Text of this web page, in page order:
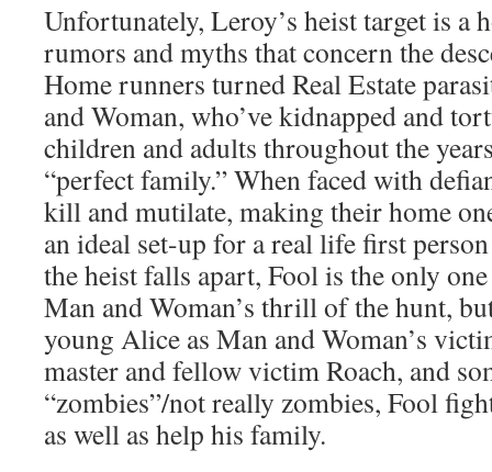
Unfortunately, Leroy’s heist target is a
rumors and myths that concern the
Home runners turned Real Estate
and Woman, who’ve kidnapped and
children and adults throughout the
“perfect family.” When faced with
kill and mutilate, making their home
an ideal set-up for a real life first
the heist falls apart, Fool is the only
Man and Woman’s thrill of the hunt,
young Alice as Man and Woman’s
master and fellow victim Roach, and
“zombies”/not really zombies, Fool
as well as help his family.